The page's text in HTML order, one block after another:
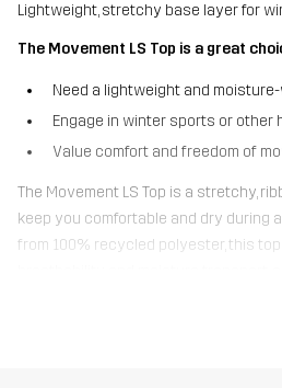
Lightweight, stretchy base layer for
The Movement LS Top is a great
Need a lightweight and
Engage in winter sports or
Value comfort and freedom of
The Movement LS Top is a stretchy,
keep you comfortable and dry during
from 100% recycled polyester, this
chafing, providing ultimate comfort.